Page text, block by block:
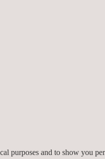
purposes and to show you